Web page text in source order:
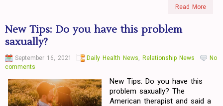
Read More
New Tips: Do you have this problem
saxually?
September 16, 2021 Daily Health News, Relationship News
No
comments
New Tips: Do you have this
problem saxually? The
American therapist and said a